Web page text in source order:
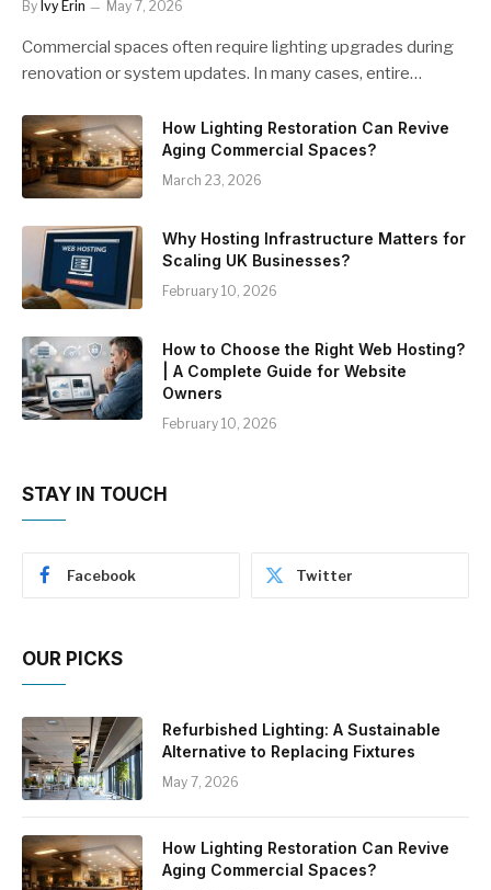
By Ivy Erin May 7, 2026
Commercial spaces often require lighting upgrades during
renovation or system updates. In many cases, entire…
How Lighting Restoration Can Revive
Aging Commercial Spaces?
March 23, 2026
Why Hosting Infrastructure Matters for
Scaling UK Businesses?
February 10, 2026
How to Choose the Right Web Hosting?
| A Complete Guide for Website
Owners
February 10, 2026
STAY IN TOUCH
Facebook Twitter
OUR PICKS
Refurbished Lighting: A Sustainable
Alternative to Replacing Fixtures
May 7, 2026
How Lighting Restoration Can Revive
Aging Commercial Spaces?